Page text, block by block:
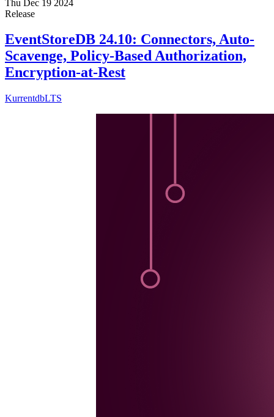
Thu Dec 19 2024
Release
EventStoreDB 24.10: Connectors, Auto-
Scavenge, Policy-Based Authorization,
Encryption-at-Rest
KurrentdbLTS